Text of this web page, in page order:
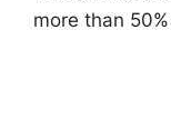
more than